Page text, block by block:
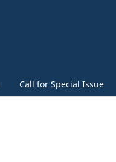
Call for Special Issue